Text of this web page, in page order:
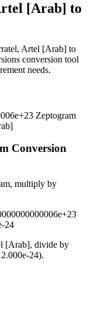
[Arab] to
Artel [Arab] to
conversion tool
needs.
Zeptogram
Conversion
, multiply by
24
[Arab], divide by
2.000e-24).